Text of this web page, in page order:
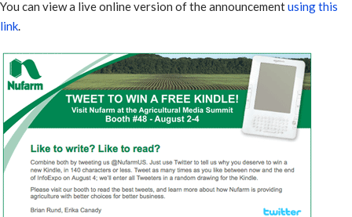
You can view a live online version of the announcementusing this
link.